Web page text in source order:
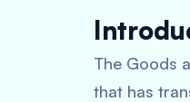
The Goods
that has